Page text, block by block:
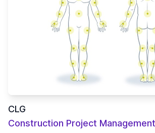
CLG
Construction Project